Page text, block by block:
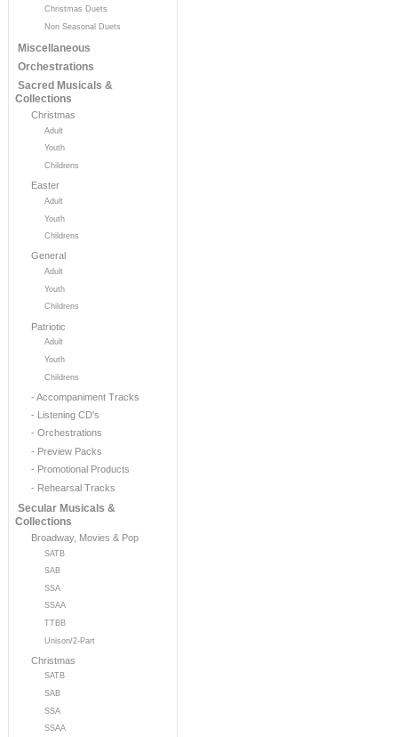
Christmas Duets
Non Seasonal Duets
Miscellaneous
Orchestrations
Sacred Musicals &
Collections
Christmas
Adult
Youth
Childrens
Easter
Adult
Youth
Childrens
General
Adult
Youth
Childrens
Patriotic
Adult
Youth
Childrens
- Accompaniment Tracks
- Listening CD's
- Orchestrations
- Preview Packs
- Promotional Products
- Rehearsal Tracks
Secular Musicals &
Collections
Broadway, Movies & Pop
SATB
SAB
SSA
SSAA
TTBB
Unison/2-Part
Christmas
SATB
SAB
SSA
SSAA